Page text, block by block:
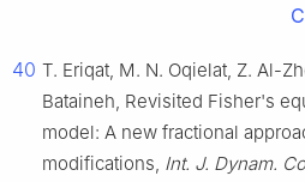
40 T. Eriqat, M. N. Oqielat, Z. Al-
Bataineh, Revisited Fisher's
model: A new fractional
modifications, Int. J. Dynam.